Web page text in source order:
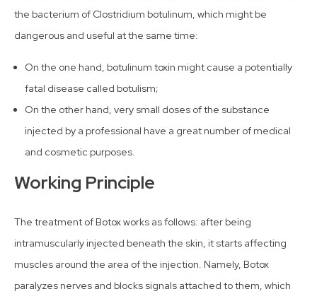
the bacterium of Clostridium botulinum, which might be
dangerous and useful at the same time:
On the one hand, botulinum toxin might cause a potentially
fatal disease called botulism;
On the other hand, very small doses of the substance
injected by a professional have a great number of medical
and cosmetic purposes.
Working Principle
The treatment of Botox works as follows: after being
intramuscularly injected beneath the skin, it starts affecting
muscles around the area of the injection. Namely, Botox
paralyzes nerves and blocks signals attached to them, which